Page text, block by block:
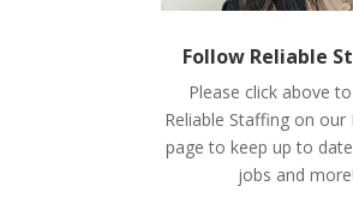
Follow Reliable
Please click above
Reliable Staffing on our
page to keep up to
jobs and more!